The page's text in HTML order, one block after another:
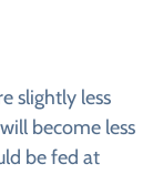
slightly less
become less
be fed at